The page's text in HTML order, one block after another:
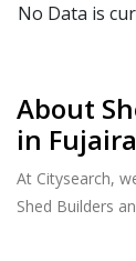
No Data is
About
in
At Citysearch,
Shed Builders